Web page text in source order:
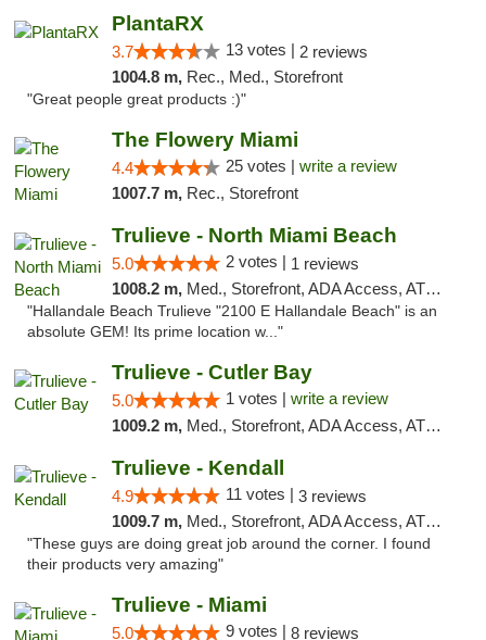
PlantaRX
3.7 13 votes | 2 reviews
1004.8 m, Rec., Med., Storefront
"Great people great products :)"
The Flowery Miami
4.4 25 votes | write a review
1007.7 m, Rec., Storefront
Trulieve - North Miami Beach
5.0 2 votes | 1 reviews
1008.2 m, Med., Storefront, ADA Access, ATM, Debit Card, Delivery, Pickup
"Hallandale Beach Trulieve "2100 E Hallandale Beach" is an
absolute GEM! Its prime location w..."
Trulieve - Cutler Bay
5.0 1 votes | write a review
1009.2 m, Med., Storefront, ADA Access, ATM, Debit Card, Delivery, Pickup
Trulieve - Kendall
4.9 11 votes | 3 reviews
1009.7 m, Med., Storefront, ADA Access, ATM, Debit Card, Delivery, Pickup
"These guys are doing great job around the corner. I found
their products very amazing"
Trulieve - Miami
5.0 9 votes | 8 reviews